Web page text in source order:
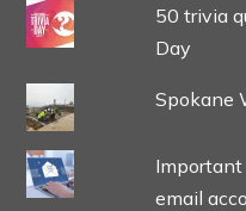
50 trivia
Day
Spokane
Important
email